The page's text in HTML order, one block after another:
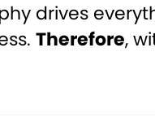
drives
Therefore,